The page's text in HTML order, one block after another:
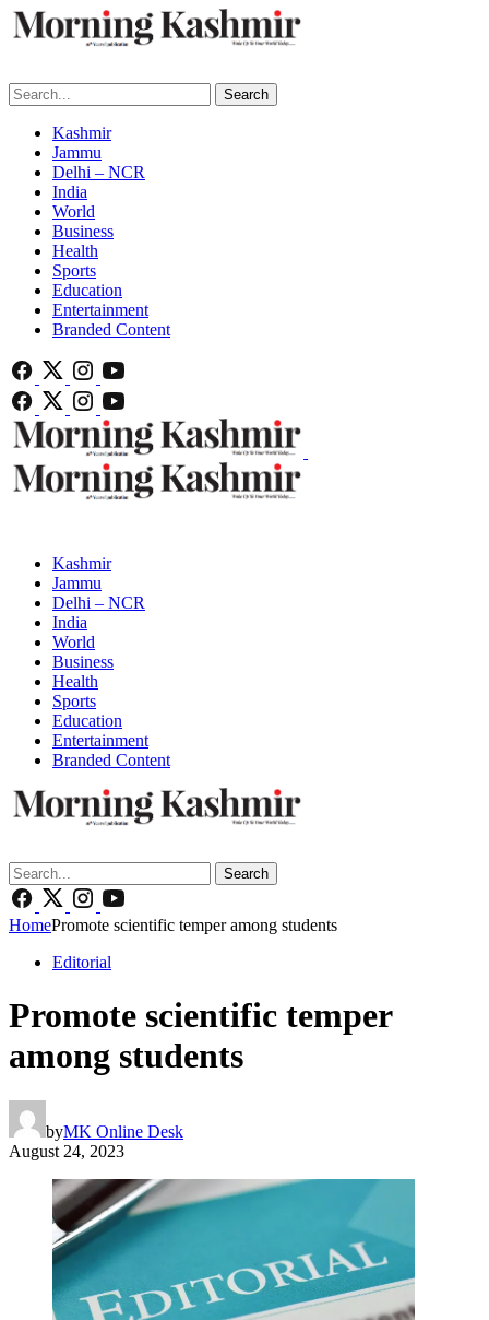
Search
Kashmir
Jammu
Delhi – NCR
India
World
Business
Health
Sports
Education
Entertainment
Branded Content
Kashmir
Jammu
Delhi – NCR
India
World
Business
Health
Sports
Education
Entertainment
Branded Content
Search
HomePromote scientific temper among students
Editorial
Promote scientific temper
among students
byMK Online Desk
August 24, 2023